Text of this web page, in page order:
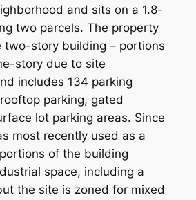
and sits on a 1.8-
two parcels. The property
two-story building – portions
story due to site
includes 134 parking
parking, gated
lot parking areas. Since
most recently used as a
of the building
space, including a
the site is zoned for mixed